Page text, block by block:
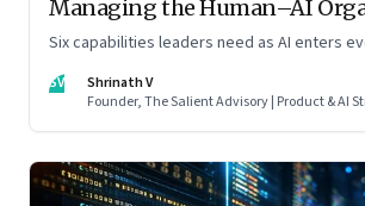
Managing the Human–AI
Six capabilities leaders need as AI enters
SV
Shrinath V
Founder, The Salient Advisory | Product & AI